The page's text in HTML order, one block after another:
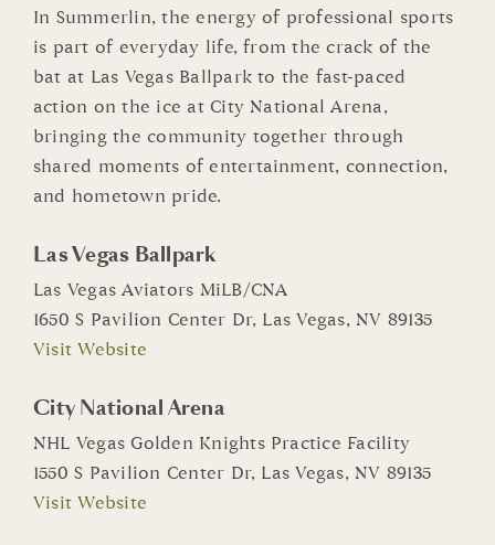
In Summerlin, the energy of professional sports
is part of everyday life, from the crack of the
bat at Las Vegas Ballpark to the fast-paced
action on the ice at City National Arena,
bringing the community together through
shared moments of entertainment, connection,
and hometown pride.
Las Vegas Ballpark
Las Vegas Aviators MiLB/CNA
1650 S Pavilion Center Dr, Las Vegas, NV 89135
Visit Website
City National Arena
NHL Vegas Golden Knights Practice Facility
1550 S Pavilion Center Dr, Las Vegas, NV 89135
Visit Website